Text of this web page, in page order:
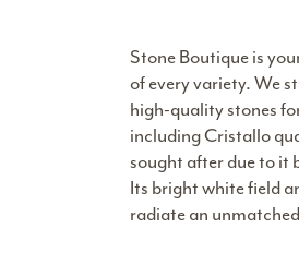
Stone Boutique is
of every variety. We
high-quality stones
including Cristallo
sought after due to it
Its bright white field
radiate an